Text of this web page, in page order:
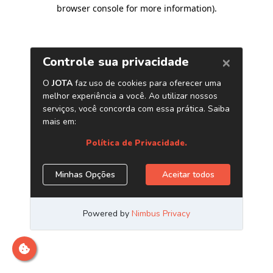
browser console for more information).